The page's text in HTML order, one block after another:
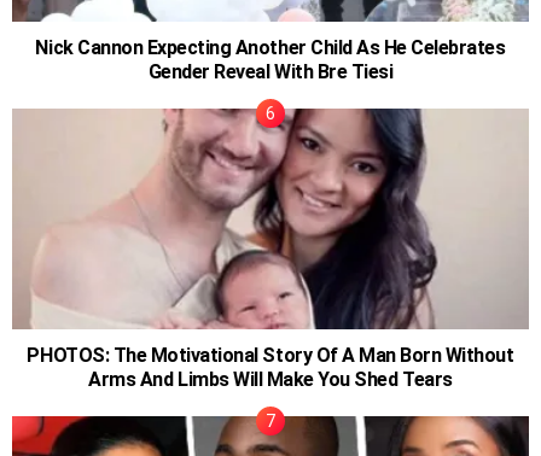
Nick Cannon Expecting Another Child As He Celebrates
Gender Reveal With Bre Tiesi
PHOTOS: The Motivational Story Of A Man Born Without
Arms And Limbs Will Make You Shed Tears